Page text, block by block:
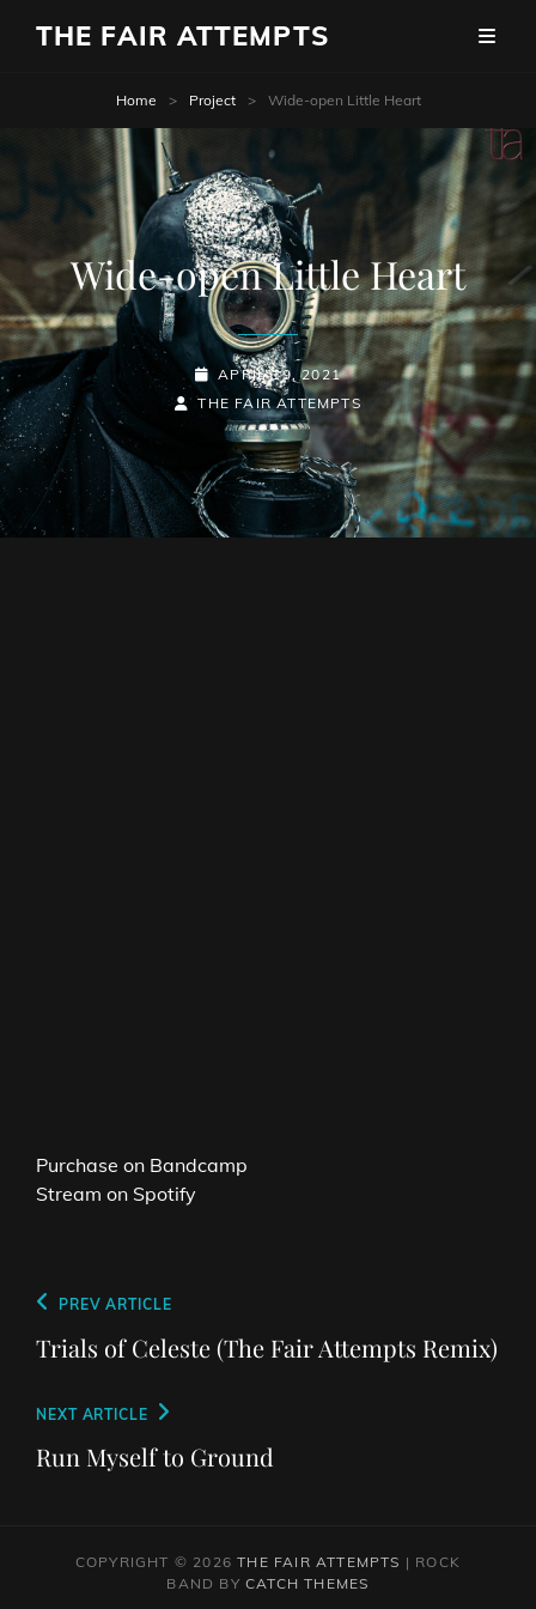
THE FAIR ATTEMPTS
Home > Project > Wide-open Little Heart
Wide-open Little Heart
POSTED-
ON
APRIL 19, 2021
BY
BYLINE
THE FAIR ATTEMPTS
Purchase on Bandcamp
Stream on Spotify
Post
navigation
Previous
Post
PREV ARTICLE
Trials of Celeste (The Fair Attempts Remix)
Next
Post
NEXT ARTICLE
Run Myself to Ground
COPYRIGHT © 2026THE FAIR ATTEMPTS | ROCK
BAND BYCATCH THEMES